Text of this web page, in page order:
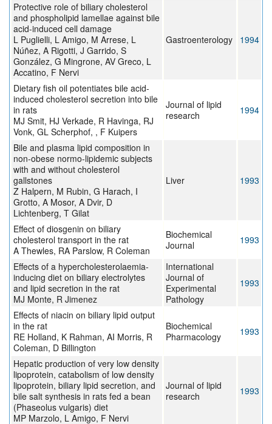
Protective role of biliary cholesterol
and phospholipid lamellae against bile
acid-induced cell damage
L Puglielli, L Amigo, M Arrese, L
Núñez, A Rigotti, J Garrido, S
González, G Mingrone, AV Greco, L
Accatino, F Nervi
Gastroenterology 1994
Dietary fish oil potentiates bile acid-
induced cholesterol secretion into bile
in rats
MJ Smit, HJ Verkade, R Havinga, RJ
Vonk, GL Scherphof, , F Kuipers
Journal of lipid
research
1994
Bile and plasma lipid composition in
non-obese normo-lipidemic subjects
with and without cholesterol
gallstones
Z Halpern, M Rubin, G Harach, I
Grotto, A Mosor, A Dvir, D
Lichtenberg, T Gilat
Liver 1993
Effect of diosgenin on biliary
cholesterol transport in the rat
A Thewles, RA Parslow, R Coleman
Biochemical
Journal
1993
Effects of a hypercholesterolaemia-
inducing diet on biliary electrolytes
and lipid secretion in the rat
MJ Monte, R Jimenez
International
Journal of
Experimental
Pathology
1993
Effects of niacin on biliary lipid output
in the rat
RE Holland, K Rahman, AI Morris, R
Coleman, D Billington
Biochemical
Pharmacology
1993
Hepatic production of very low density
lipoprotein, catabolism of low density
lipoprotein, biliary lipid secretion, and
bile salt synthesis in rats fed a bean
(Phaseolus vulgaris) diet
MP Marzolo, L Amigo, F Nervi
Journal of lipid
research
1993